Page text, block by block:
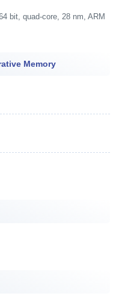
bit, quad-core, 28 nm, ARM
Memory